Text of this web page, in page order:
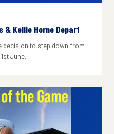
& Kellie Horne Depart
decision to step down from
June.